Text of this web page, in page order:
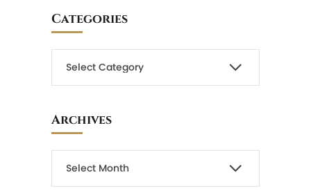
Categories
Archives